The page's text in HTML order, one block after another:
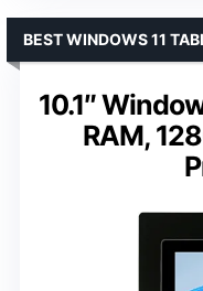
10.1″
RAM,
BEST WINDOWS 11